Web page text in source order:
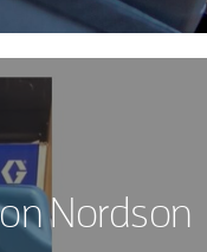
Nordson